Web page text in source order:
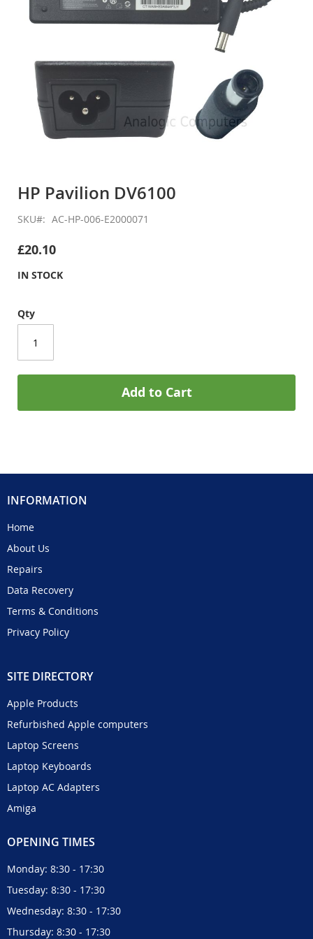
the
of
images
HP Pavilion DV6100
SKU AC-HP-006-E2000071
£20.10
IN STOCK
Qty
Add to Cart
INFORMATION
Home
About Us
Repairs
Data Recovery
Terms & Conditions
Privacy Policy
SITE DIRECTORY
Apple Products
Refurbished Apple computers
Laptop Screens
Laptop Keyboards
Laptop AC Adapters
Amiga
OPENING TIMES
Monday: 8:30 - 17:30
Tuesday: 8:30 - 17:30
Wednesday: 8:30 - 17:30
Thursday: 8:30 - 17:30